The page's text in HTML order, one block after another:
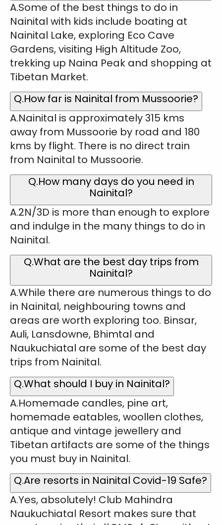
A.Some of the best things to do in
Nainital with kids include boating at
Nainital Lake, exploring Eco Cave
Gardens, visiting High Altitude Zoo,
trekking up Naina Peak and shopping at
Tibetan Market.
Q.How far is Nainital from Mussoorie?
A.Nainital is approximately 315 kms
away from Mussoorie by road and 180
kms by flight. There is no direct train
from Nainital to Mussoorie.
Q.How many days do you need in
Nainital?
A.2N/3D is more than enough to explore
and indulge in the many things to do in
Nainital.
Q.What are the best day trips from
Nainital?
A.While there are numerous things to do
in Nainital, neighbouring towns and
areas are worth exploring too. Binsar,
Auli, Lansdowne, Bhimtal and
Naukuchiatal are some of the best day
trips from Nainital.
Q.What should I buy in Nainital?
A.Homemade candles, pine art,
homemade eatables, woollen clothes,
antique and vintage jewellery and
Tibetan artifacts are some of the things
you must buy in Nainital.
Q.Are resorts in Nainital Covid-19 Safe?
A.Yes, absolutely! Club Mahindra
Naukuchiatal Resort makes sure that